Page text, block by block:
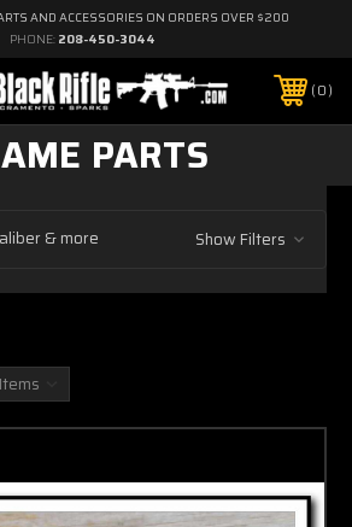
AND ACCESSORIES ON ORDERS OVER $200
PHONE: 208-450-3044
0
PARTS
& more Show Filters